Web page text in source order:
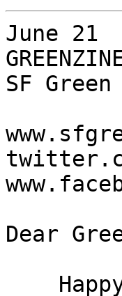
June 21
SF
Dear